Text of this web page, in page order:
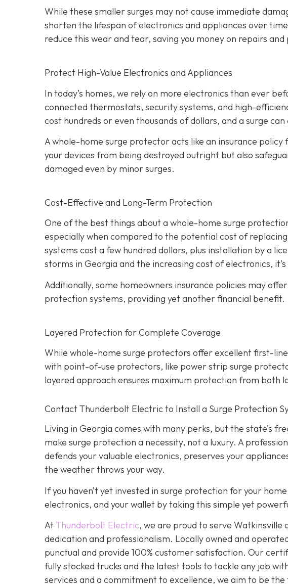
While these smaller surges may not cause immediate
shorten the lifespan of electronics and appliances over
reduce this wear and tear, saving you money on repairs
Protect High-Value Electronics and Appliances
In today’s homes, we rely on more electronics than ever
connected thermostats, security systems, and high-
cost hundreds or even thousands of dollars, and a surge
A whole-home surge protector acts like an insurance
your devices from being destroyed outright but also
damaged even by minor surges.
Cost-Effective and Long-Term Protection
One of the best things about a whole-home surge
especially when compared to the potential cost of
systems cost a few hundred dollars, plus installation by a
storms in Georgia and the increasing cost of electronics,
Additionally, some homeowners insurance policies may
protection systems, providing yet another financial benefit.
Layered Protection for Complete Coverage
While whole-home surge protectors offer excellent first-
with point-of-use protectors, like power strip surge
layered approach ensures maximum protection from both
Contact Thunderbolt Electric to Install a Surge Protection
Living in Georgia comes with many perks, but the state’s
make surge protection a necessity, not a luxury. A
defends your valuable electronics, preserves your
the weather throws your way.
If you haven’t yet invested in surge protection for your
electronics, and your wallet by taking this simple yet
AtThunderbolt Electric, we are proud to serve
dedication and professionalism. Locally owned and
punctual and provide 100% customer satisfaction. Our
fully stocked trucks and the latest tools to tackle any job
services and a commitment to excellence, we aim to be